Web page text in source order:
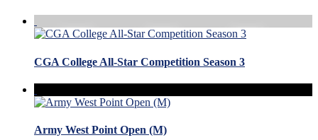
CGA College All-Star Competition Season 3
Army West Point Open (M)